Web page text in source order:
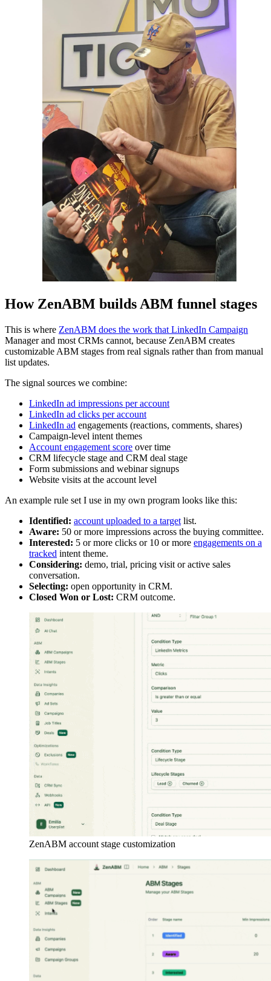
How ZenABM builds ABM funnel stages
This is where ZenABM does the work that LinkedIn Campaign
Manager and most CRMs cannot, because ZenABM creates
customizable ABM stages from real signals rather than from manual
list updates.
The signal sources we combine:
LinkedIn ad impressions per account
LinkedIn ad clicks per account
LinkedIn ad engagements (reactions, comments, shares)
Campaign-level intent themes
Account engagement score over time
CRM lifecycle stage and CRM deal stage
Form submissions and webinar signups
Website visits at the account level
An example rule set I use in my own program looks like this:
Identified: account uploaded to a target list.
Aware: 50 or more impressions across the buying committee.
Interested: 5 or more clicks or 10 or more engagements on a
tracked intent theme.
Considering: demo, trial, pricing visit or active sales
conversation.
Selecting: open opportunity in CRM.
Closed Won or Lost: CRM outcome.
ZenABM account stage customization